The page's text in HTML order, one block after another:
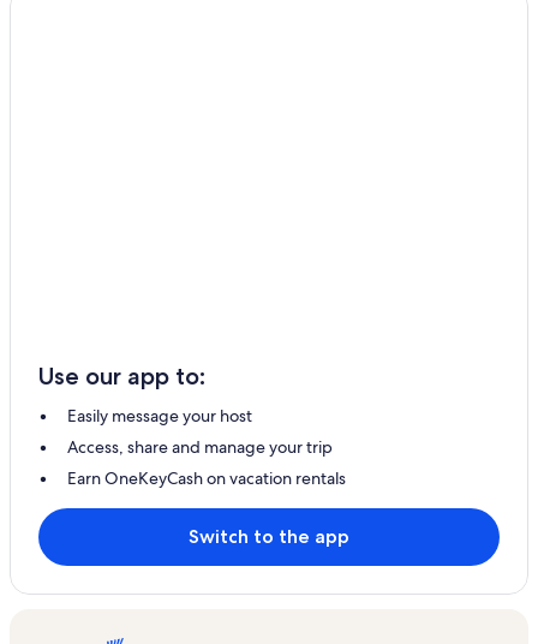
Use our app to:
Easily message your host
Access, share and manage your trip
Earn OneKeyCash on vacation rentals
Switch to the app